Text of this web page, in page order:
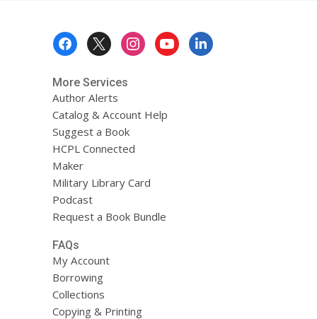
More Services
Author Alerts
Catalog & Account Help
Suggest a Book
HCPL Connected
Maker
Military Library Card
Podcast
Request a Book Bundle
FAQs
My Account
Borrowing
Collections
Copying & Printing